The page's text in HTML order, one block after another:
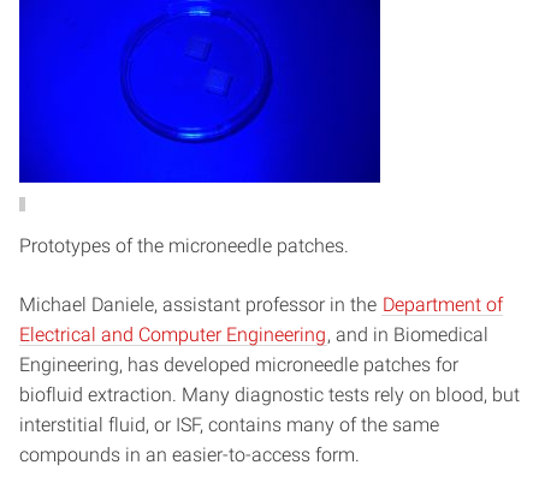
Prototypes of the microneedle patches.
Michael Daniele, assistant professor in the Department of
Electrical and Computer Engineering, and in Biomedical
Engineering, has developed microneedle patches for
biofluid extraction. Many diagnostic tests rely on blood, but
interstitial fluid, or ISF, contains many of the same
compounds in an easier-to-access form.